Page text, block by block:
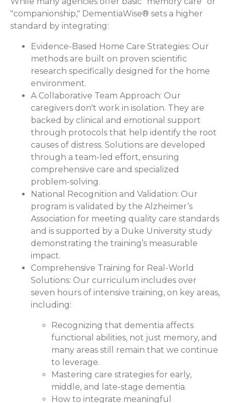
"companionship," DementiaWise® sets a higher
standard by integrating:
Evidence-Based Home Care Strategies: Our
methods are built on proven scientific
research specifically designed for the home
environment.
A Collaborative Team Approach: Our
caregivers don't work in isolation. They are
backed by clinical and emotional support
through protocols that help identify the root
causes of distress. Solutions are developed
through a team-led effort, ensuring
comprehensive care and specialized
problem-solving.
National Recognition and Validation: Our
program is validated by the Alzheimer’s
Association for meeting quality care standards
and is supported by a Duke University study
demonstrating the training’s measurable
impact.
Comprehensive Training for Real-World
Solutions: Our curriculum includes over
seven hours of intensive training, on key areas,
including:
Recognizing that dementia affects
functional abilities, not just memory, and
many areas still remain that we continue
to leverage.
Mastering care strategies for early,
middle, and late-stage dementia.
How to integrate meaningful